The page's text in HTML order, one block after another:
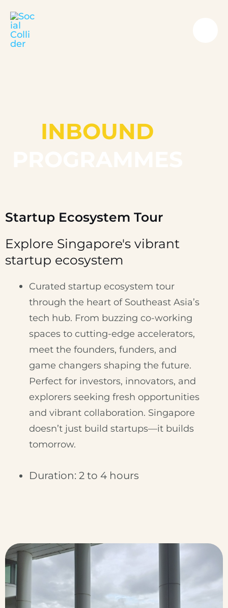
content
INBOUND
Startup Ecosystem Tour
Explore Singapore's vibrant
startup ecosystem
Curated startup ecosystem tour
through the heart of Southeast Asia’s
tech hub. From buzzing co-working
spaces to cutting-edge accelerators,
meet the founders, funders, and
game changers shaping the future.
Perfect for investors, innovators, and
explorers seeking fresh opportunities
and vibrant collaboration. Singapore
doesn’t just build startups—it builds
tomorrow.
Duration: 2 to 4 hours